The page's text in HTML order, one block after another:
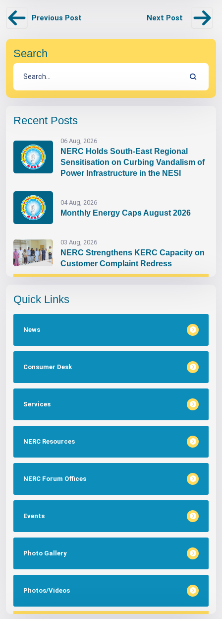
Previous Post Next Post
Search
Recent Posts
06 Aug, 2026
NERC Holds South-East Regional
Sensitisation on Curbing Vandalism of
Power Infrastructure in the NESI
04 Aug, 2026
Monthly Energy Caps August 2026
03 Aug, 2026
NERC Strengthens KERC Capacity on
Customer Complaint Redress
Quick Links
News
Consumer Desk
Services
NERC Resources
NERC Forum Offices
Events
Photo Gallery
Photos/Videos